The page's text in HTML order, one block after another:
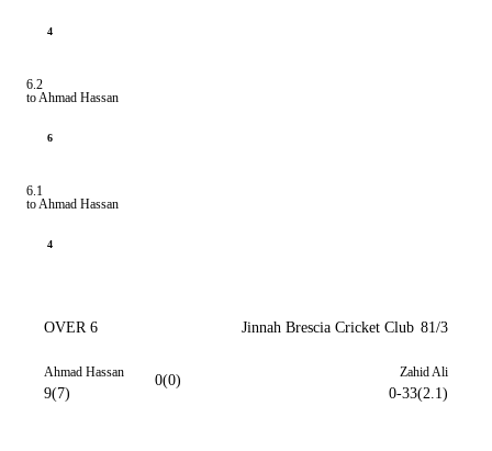
4
6.2
to Ahmad Hassan
6
6.1
to Ahmad Hassan
4
OVER 6 Jinnah Brescia Cricket Club 81/3
Ahmad Hassan
9(7)
0(0) Zahid Ali
0-33(2.1)